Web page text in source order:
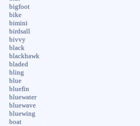
bigfoot
bike
bimini
birdsall
bivvy
black
blackhawk
bladed
bling
blue
bluefin
bluewater
bluewave
bluewing
boat